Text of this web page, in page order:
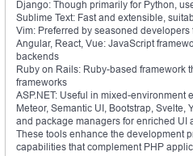
Django: Though primarily for Python,
Sublime Text: Fast and extensible,
Vim: Preferred by seasoned developers
Angular, React, Vue: JavaScript
backends
Ruby on Rails: Ruby-based framework
frameworks
ASP.NET: Useful in mixed-environment
Meteor, Semantic UI, Bootstrap, Svelte,
and package managers for enriched UI
These tools enhance the development
capabilities that complement PHP